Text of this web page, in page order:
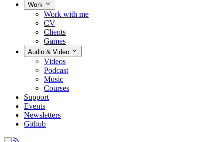
Work
Work with me
CV
Clients
Games
Audio & Video
Videos
Podcast
Music
Courses
Support
Events
Newsletters
Github